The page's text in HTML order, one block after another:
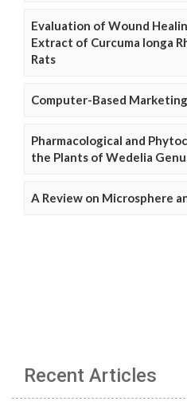
Evaluation of Wound
Extract of Curcuma longa
Rats
Computer-Based
Pharmacological and
the Plants of Wedelia
A Review on Microsphere
Recent Articles